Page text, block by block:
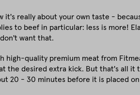
it's really about your own taste -
to beef in particular: less is more!
want that.
high-quality premium meat from
the desired extra kick. But that's all it
20 - 30 minutes before it is placed